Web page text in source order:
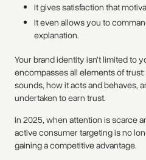
It gives satisfaction that
It even allows you to
explanation.
Your brand identity isn’t limited to
encompasses all elements of
sounds, how it acts and behaves,
undertaken to earn trust.
In 2025, when attention is scarce
active consumer targeting is no
gaining a competitive advantage.